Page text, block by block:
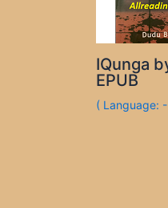
IQunga
EPUB
( Language: